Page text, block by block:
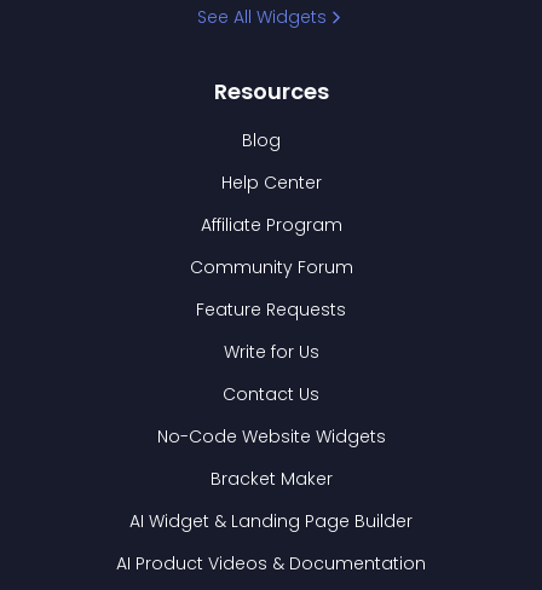
See All Widgets
Resources
Blog
Help Center
Affiliate Program
Community Forum
Feature Requests
Write for Us
Contact Us
No-Code Website Widgets
Bracket Maker
AI Widget & Landing Page Builder
AI Product Videos & Documentation